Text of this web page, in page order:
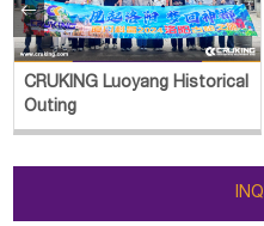
CRUKING Luoyang Historical
Outing
